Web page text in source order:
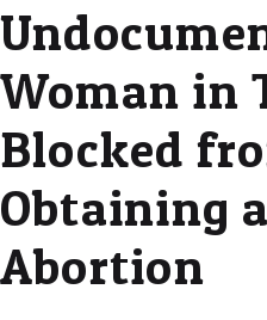
Woman in
Blocked
Obtaining
Abortion